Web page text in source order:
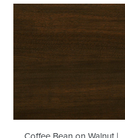
o
n
:
Coffee
Bean
on
Walnut